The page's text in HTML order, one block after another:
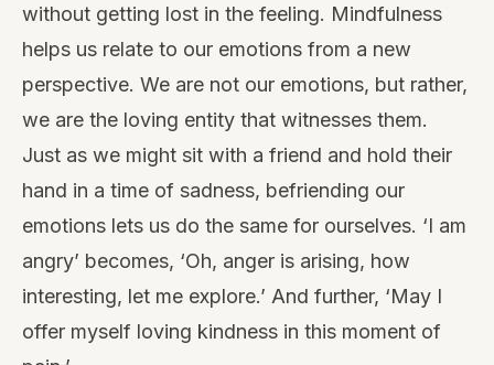
without getting lost in the feeling. Mindfulness
helps us relate to our emotions from a new
perspective. We are not our emotions, but rather,
we are the loving entity that witnesses them.
Just as we might sit with a friend and hold their
hand in a time of sadness, befriending our
emotions lets us do the same for ourselves. ‘I am
angry’ becomes, ‘Oh, anger is arising, how
interesting, let me explore.’ And further, ‘May I
offer myself loving kindness in this moment of